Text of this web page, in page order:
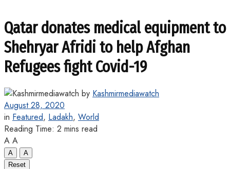
Qatar donates medical equipment to
Shehryar Afridi to help Afghan
Refugees fight Covid-19
by Kashmirmediawatch
August 28, 2020
in Featured, Ladakh, World
Reading Time: 2 mins read
A A
A
A
Reset